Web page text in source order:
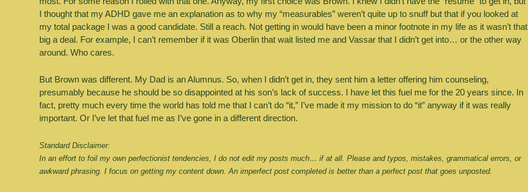
I thought that my ADHD gave me an explanation as to why my “measurables” weren’t quite up to snuff but that if you looked at
my total package I was a good candidate. Still a reach. Not getting in would have been a minor footnote in my life as it wasn’t that
big a deal. For example, I can’t remember if it was Oberlin that wait listed me and Vassar that I didn’t get into… or the other way
around. Who cares.
But Brown was different. My Dad is an Alumnus. So, when I didn’t get in, they sent him a letter offering him counseling,
presumably because he should be so disappointed at his son’s lack of success. I have let this fuel me for the 20 years since. In
fact, pretty much every time the world has told me that I can’t do “it,” I’ve made it my mission to do “it” anyway if it was really
important. Or I’ve let that fuel me as I’ve gone in a different direction.
Standard Disclaimer:
In an effort to foil my own perfectionist tendencies, I do not edit my posts much… if at all. Please and typos, mistakes, grammatical errors, or
awkward phrasing. I focus on getting my content down. An imperfect post completed is better than a perfect post that goes unposted.